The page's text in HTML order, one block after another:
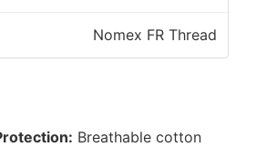
Nomex FR Thread
Breathable cotton